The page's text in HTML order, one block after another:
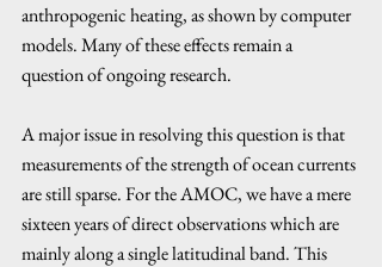
anthropogenic heating, as shown by computer
models. Many of these effects remain a
question of ongoing research.
A major issue in resolving this question is that
measurements of the strength of ocean currents
are still sparse. For the AMOC, we have a mere
sixteen years of direct observations which are
mainly along a single latitudinal band. This